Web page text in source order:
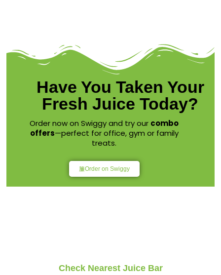
Have You Taken Your
Fresh Juice Today?
Order now on Swiggy and try our combo
offers—perfect for office, gym or family
treats.
Order on Swiggy
Check Nearest Juice Bar